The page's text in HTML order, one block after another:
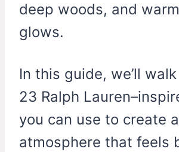
deep woods, and
glows.
In this guide, we’ll
23 Ralph
you can use to create
atmosphere that feels